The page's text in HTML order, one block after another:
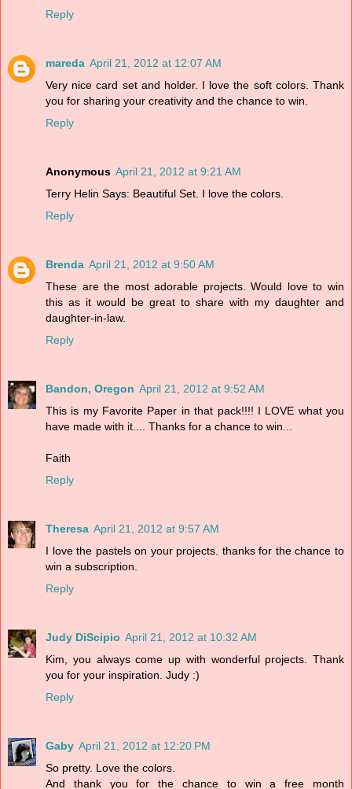
Reply
mareda April 21, 2012 at 12:07 AM
Very nice card set and holder. I love the soft colors. Thank
you for sharing your creativity and the chance to win.
Reply
Anonymous April 21, 2012 at 9:21 AM
Terry Helin Says: Beautiful Set. I love the colors.
Reply
Brenda April 21, 2012 at 9:50 AM
These are the most adorable projects. Would love to win
this as it would be great to share with my daughter and
daughter-in-law.
Reply
Bandon, Oregon April 21, 2012 at 9:52 AM
This is my Favorite Paper in that pack!!!! I LOVE what you
have made with it.... Thanks for a chance to win...
Faith
Reply
Theresa April 21, 2012 at 9:57 AM
I love the pastels on your projects. thanks for the chance to
win a subscription.
Reply
Judy DiScipio April 21, 2012 at 10:32 AM
Kim, you always come up with wonderful projects. Thank
you for your inspiration. Judy :)
Reply
Gaby April 21, 2012 at 12:20 PM
So pretty. Love the colors.
And thank you for the chance to win a free month